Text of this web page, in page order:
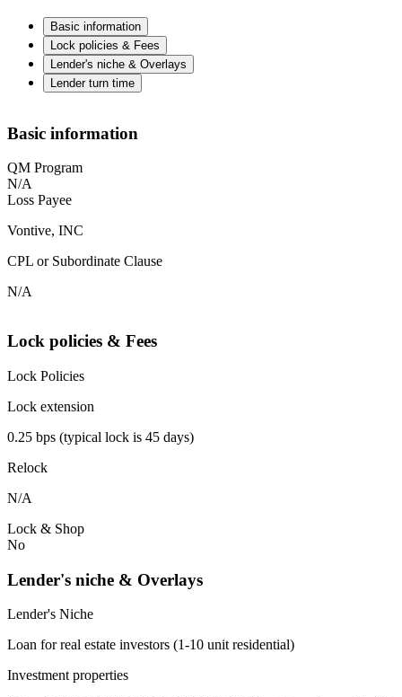
Basic information
Lock policies & Fees
Lender's niche & Overlays
Lender turn time
Basic information
QM Program
N/A
Loss Payee
Vontive, INC
CPL or Subordinate Clause
N/A
Lock policies & Fees
Lock Policies
Lock extension
0.25 bps (typical lock is 45 days)
Relock
N/A
Lock & Shop
No
Lender's niche & Overlays
Lender's Niche
Loan for real estate investors (1-10 unit residential)
Investment properties